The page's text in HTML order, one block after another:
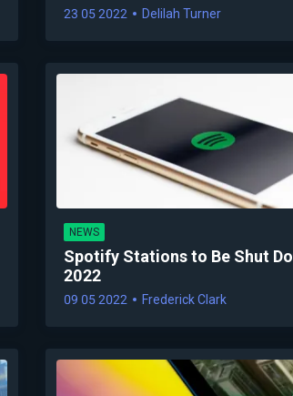
23 05 2022 Delilah Turner
NEWS
Spotify Stations to Be Shut
2022
09 05 2022 Frederick Clark